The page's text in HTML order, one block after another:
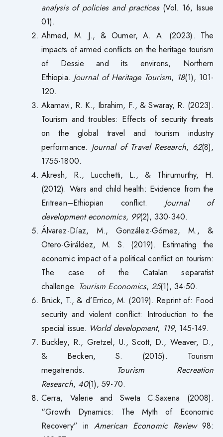
analysis of policies and practices(Vol. 16, Issue
01).
Ahmed, M. J., & Oumer, A. A. (2023). The
impacts of armed conflicts on the heritage tourism
of Dessie and its environs, Northern
Ethiopia. Journal of Heritage Tourism, 18(1), 101-
120.
Akamavi, R. K., Ibrahim, F., & Swaray, R. (2023).
Tourism and troubles: Effects of security threats
on the global travel and tourism industry
performance. Journal of Travel Research, 62(8),
1755-1800.
Akresh, R., Lucchetti, L., & Thirumurthy, H.
(2012). Wars and child health: Evidence from the
Eritrean–Ethiopian conflict. Journal of
development economics, 99(2), 330-340.
Álvarez-Díaz, M., González-Gómez, M., &
Otero-Giráldez, M. S. (2019). Estimating the
economic impact of a political conflict on tourism:
The case of the Catalan separatist
challenge. Tourism Economics,25(1), 34-50.
Brück, T., & d’Errico, M. (2019). Reprint of: Food
security and violent conflict: Introduction to the
special issue. World development, 119, 145-149.
Buckley, R., Gretzel, U., Scott, D., Weaver, D.,
& Becken, S. (2015). Tourism
megatrends. Tourism Recreation
Research, 40(1), 59-70.
Cerra, Valerie and Sweta C.Saxena (2008).
“Growth Dynamics: The Myth of Economic
Recovery” in American Economic Review 98: